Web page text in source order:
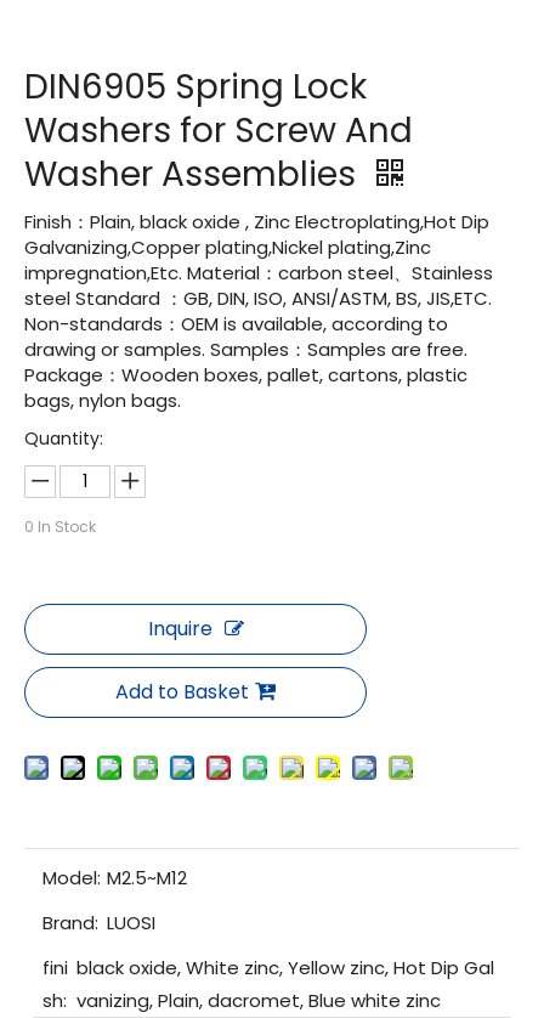
DIN6905 Spring Lock
Washers for Screw And
Washer Assemblies
Finish：Plain, black oxide , Zinc Electroplating,Hot Dip
Galvanizing,Copper plating,Nickel plating,Zinc
impregnation,Etc. Material：carbon steel、Stainless
steel Standard ：GB, DIN, ISO, ANSI/ASTM, BS, JIS,ETC.
Non-standards：OEM is available, according to
drawing or samples. Samples：Samples are free.
Package：Wooden boxes, pallet, cartons, plastic
bags, nylon bags.
Quantity:
0 In Stock
Inquire
Add to Basket
Model: M2.5~M12
Brand: LUOSI
fini
sh:
black oxide, White zinc, Yellow zinc, Hot Dip Gal
vanizing, Plain, dacromet, Blue white zinc